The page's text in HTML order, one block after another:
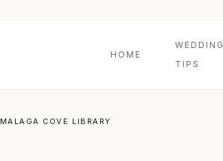
HOME
WEDDING
TIPS
MALAGA COVE LIBRARY